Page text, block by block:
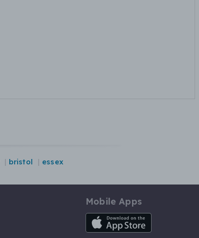
bristol essex
Mobile Apps
iOS App